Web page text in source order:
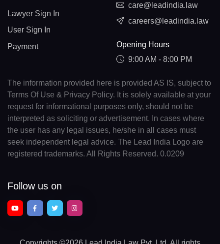
Lawyer Sign In
User Sign In
Payment
care@leadindia.law
careers@leadindia.law
Opening Hours
9:00 AM - 8:00 PM
The information provided here is provided AS IS, subject to
Terms Of Use & Privacy Policy. It is solely available at your
request for informational purposes only, should not be
interpreted as soliciting or advertisement. In cases where
the user has any legal issues, he/she in all cases must
seek independent legal advice. The Lead India Logo are
registered trademarks. All Rights Reserved. 0.0209
Follow us on